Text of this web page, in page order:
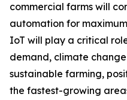
commercial farms will
automation for
IoT will play a critical
demand, climate
sustainable farming,
the fastest-growing